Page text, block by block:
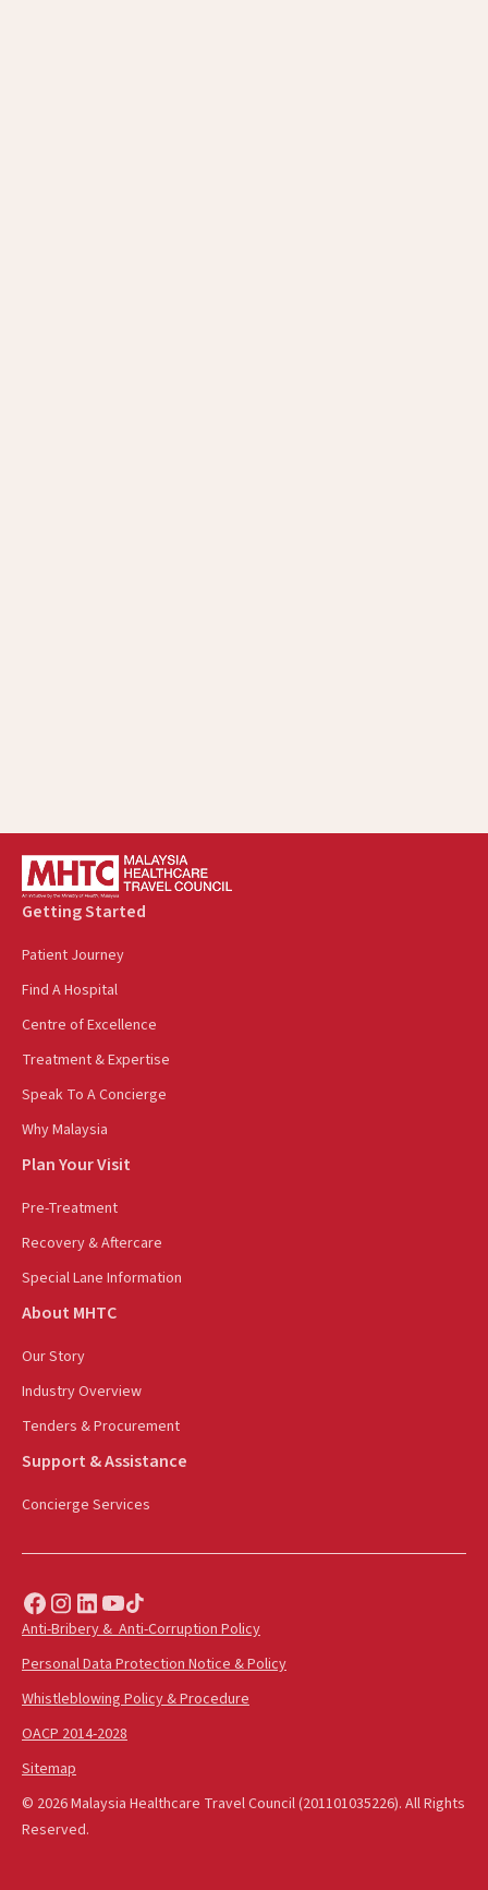
Getting Started
Patient Journey
Find A Hospital
Centre of Excellence
Treatment & Expertise
Speak To A Concierge
Why Malaysia
Plan Your Visit
Pre-Treatment
Recovery & Aftercare
Special Lane Information
About MHTC
Our Story
Industry Overview
Tenders & Procurement
Support & Assistance
Concierge Services
Anti-Bribery & Anti-Corruption Policy
Personal Data Protection Notice & Policy
Whistleblowing Policy & Procedure
OACP 2014-2028
Sitemap
© 2026 Malaysia Healthcare Travel Council (201101035226). All Rights
Reserved.